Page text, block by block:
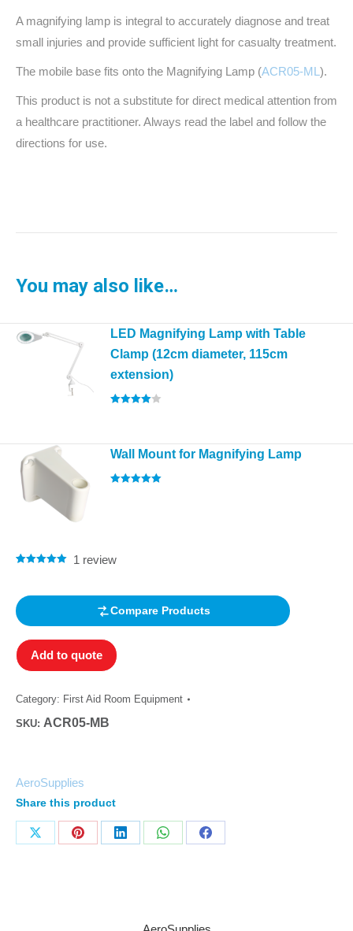
A magnifying lamp is integral to accurately diagnose and treat
small injuries and provide sufficient light for casualty treatment.
The mobile base fits onto the Magnifying Lamp (ACR05-ML ).
This product is not a substitute for direct medical attention from
a healthcare practitioner. Always read the label and follow the
directions for use.
You may also like…
LED Magnifying Lamp with Table
Clamp (12cm diameter, 115cm
extension)
Wall Mount for Magnifying Lamp
based on
customer
rating
1 review
Compare Products
Add to quote
Category: First Aid Room Equipment
SKU: ACR05-MB
AeroSupplies
Share this product